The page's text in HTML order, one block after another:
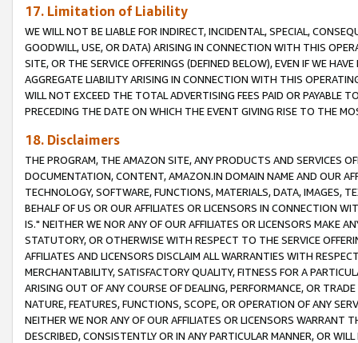
17. Limitation of Liability
WE WILL NOT BE LIABLE FOR INDIRECT, INCIDENTAL, SPECIAL,
GOODWILL, USE, OR DATA) ARISING IN CONNECTION WITH THIS
SITE, OR THE SERVICE OFFERINGS (DEFINED BELOW), EVEN IF WE
AGGREGATE LIABILITY ARISING IN CONNECTION WITH THIS
WILL NOT EXCEED THE TOTAL ADVERTISING FEES PAID OR PAYABLE
PRECEDING THE DATE ON WHICH THE EVENT GIVING RISE TO THE
18. Disclaimers
THE PROGRAM, THE AMAZON SITE, ANY PRODUCTS AND SERVICES
DOCUMENTATION, CONTENT, AMAZON.IN DOMAIN NAME AND OUR
TECHNOLOGY, SOFTWARE, FUNCTIONS, MATERIALS, DATA, IMAGES,
BEHALF OF US OR OUR AFFILIATES OR LICENSORS IN CONNECTION
IS." NEITHER WE NOR ANY OF OUR AFFILIATES OR LICENSORS MAKE
STATUTORY, OR OTHERWISE WITH RESPECT TO THE SERVICE
AFFILIATES AND LICENSORS DISCLAIM ALL WARRANTIES WITH
MERCHANTABILITY, SATISFACTORY QUALITY, FITNESS FOR A
ARISING OUT OF ANY COURSE OF DEALING, PERFORMANCE, OR
NATURE, FEATURES, FUNCTIONS, SCOPE, OR OPERATION OF ANY
NEITHER WE NOR ANY OF OUR AFFILIATES OR LICENSORS WARRANT
DESCRIBED, CONSISTENTLY OR IN ANY PARTICULAR MANNER, OR